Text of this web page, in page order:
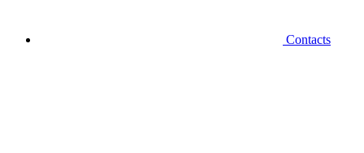
Contacts